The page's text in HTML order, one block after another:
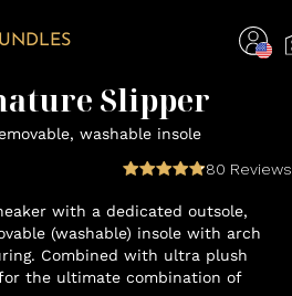
Slipper
washable insole
80 Reviews
with a dedicated outsole,
(washable) insole with arch
Combined with ultra plush
the ultimate combination of